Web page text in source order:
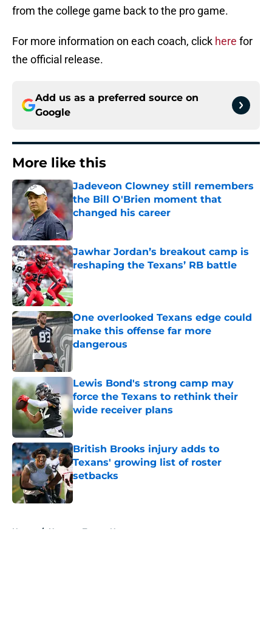
from the college game back to the pro game.
For more information on each coach, click here for
the official release.
Add us as a preferred source on
Google
More like this
Jadeveon Clowney still remembers
the Bill O'Brien moment that
changed his career
Published by on Invalid Date
Jawhar Jordan’s breakout camp is
reshaping the Texans’ RB battle
Published by on Invalid Date
One overlooked Texans edge could
make this offense far more
dangerous
Lewis Bond's strong camp may
force the Texans to rethink their
wide receiver plans
Published by on Invalid Date
British Brooks injury adds to
Texans' growing list of roster
setbacks
Published by on Invalid Date
Home / Houston Texans News